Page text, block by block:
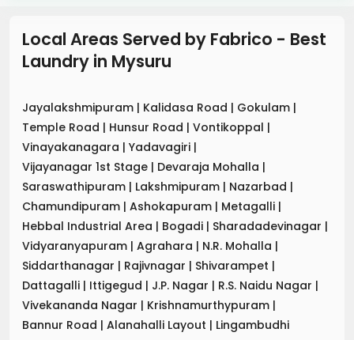
Local Areas Served by Fabrico - Best
Laundry in Mysuru
Jayalakshmipuram | Kalidasa Road | Gokulam |
Temple Road | Hunsur Road | Vontikoppal |
Vinayakanagara | Yadavagiri |
Vijayanagar 1st Stage | Devaraja Mohalla |
Saraswathipuram | Lakshmipuram | Nazarbad |
Chamundipuram | Ashokapuram | Metagalli |
Hebbal Industrial Area | Bogadi | Sharadadevinagar |
Vidyaranyapuram | Agrahara | N.R. Mohalla |
Siddarthanagar | Rajivnagar | Shivarampet |
Dattagalli | Ittigegud | J.P. Nagar | R.S. Naidu Nagar |
Vivekananda Nagar | Krishnamurthypuram |
Bannur Road | Alanahalli Layout | Lingambudhi